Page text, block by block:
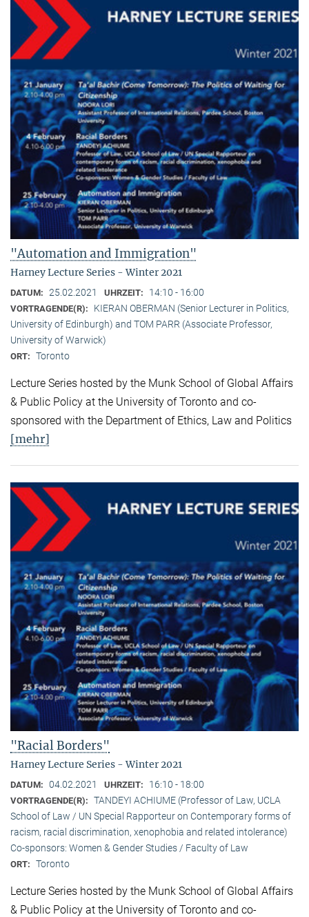
"Automation and Immigration"
Harney Lecture Series - Winter 2021
DATUM: 25.02.2021 UHRZEIT: 14:10 - 16:00
VORTRAGENDE(R):
KIERAN OBERMAN (Senior Lecturer in Politics,
University of Edinburgh) and TOM PARR (Associate Professor,
University of Warwick)
ORT: Toronto
Lecture Series hosted by the Munk School of Global Affairs
& Public Policy at the University of Toronto and co-
sponsored with the Department of Ethics, Law and Politics
[mehr]
"Racial Borders"
Harney Lecture Series - Winter 2021
DATUM: 04.02.2021 UHRZEIT: 16:10 - 18:00
VORTRAGENDE(R): TANDEYI ACHIUME (Professor of Law, UCLA
School of Law / UN Special Rapporteur on Contemporary forms of
racism, racial discrimination, xenophobia and related intolerance)
Co-sponsors: Women & Gender Studies / Faculty of Law
ORT: Toronto
Lecture Series hosted by the Munk School of Global Affairs
& Public Policy at the University of Toronto and co-